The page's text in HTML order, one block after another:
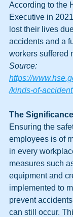
According to the
Executive in
lost their lives
accidents and a
workers suffered
Source:
https://
/kinds-of-
The
Ensuring the
employees is of
in every
measures such
equipment and
implemented to
prevent
can still occur.